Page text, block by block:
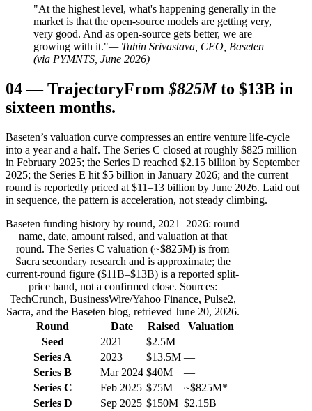
"At the highest level, what's happening generally in the
market is that the open-source models are getting very,
very good. And as open-source gets better, we are
growing with it."— Tuhin Srivastava, CEO, Baseten
(via PYMNTS, June 2026)
04—TrajectoryFrom $825M to $13B in
sixteen months.
Baseten’s valuation curve compresses an entire venture life-cycle
into a year and a half. The Series C closed at roughly $825 million
in February 2025; the Series D reached $2.15 billion by September
2025; the Series E hit $5 billion in January 2026; and the current
round is reportedly priced at $11–13 billion by June 2026. Laid out
in sequence, the pattern is acceleration, not steady climbing.
Baseten funding history by round, 2021–2026: round
name, date, amount raised, and valuation at that
round. The Series C valuation (~$825M) is from
Sacra secondary research and is approximate; the
current-round figure ($11B–$13B) is a reported split-
price band, not a confirmed close. Sources:
TechCrunch, BusinessWire/Yahoo Finance, Pulse2,
Sacra, and the Baseten blog, retrieved June 20, 2026.
Round
Date Raised
Valuation
Seed
2021 $2.5M
—
Series A
2023 $13.5M —
Series B
Mar 2024 $40M
—
Series C
Feb 2025 $75M
~$825M*
Series D
Sep 2025 $150M $2.15B